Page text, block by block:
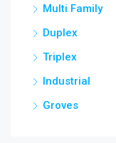
Multi Family
Duplex
Triplex
Industrial
Groves